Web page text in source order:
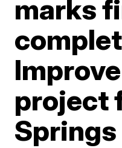
marks
project
Springs